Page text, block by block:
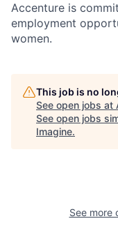
Accenture is
employment
women.
This job is no
See open jobs at
See open jobs
Imagine.
See more